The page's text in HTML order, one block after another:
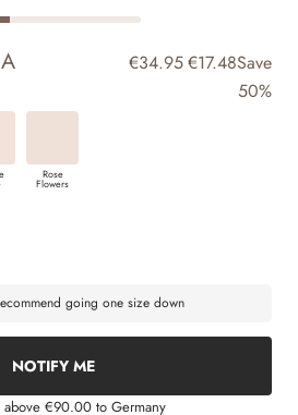
€34.95€17.48Save
50%
Rose
Flowers
going one size down
NOTIFY ME
above €90.00 to Germany